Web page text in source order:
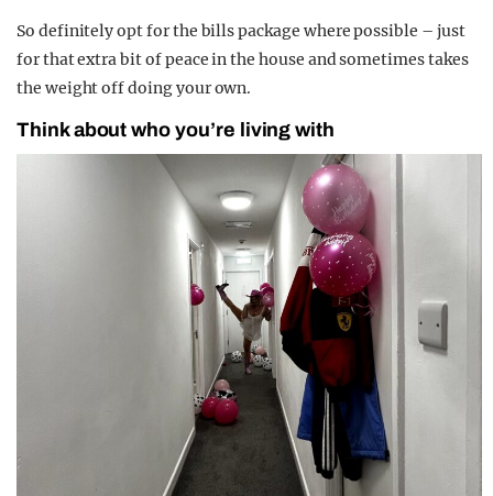
So definitely opt for the bills package where possible – just
for that extra bit of peace in the house and sometimes takes
the weight off doing your own.
Think about who you’re living with